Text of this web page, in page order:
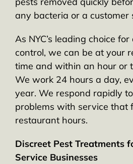
any bacteria or a customer
As NYC’s leading choice
control, we can be at your
time and within an hour or
We work 24 hours a day,
year. We respond rapidly
problems with service that
restaurant hours.
Discreet Pest Treatments
Service Businesses